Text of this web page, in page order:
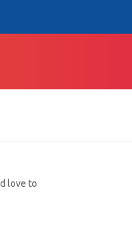
love to